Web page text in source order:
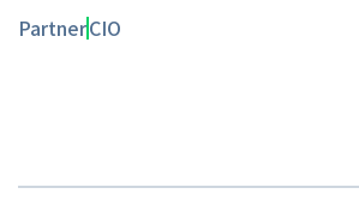
PartnerCIO